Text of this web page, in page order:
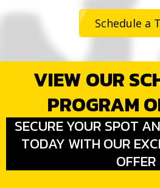
Schedule a
VIEW OUR
PROGRAM
SECURE YOUR SPOT
TODAY WITH OUR
OFFER